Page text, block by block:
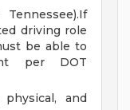
driving role
be able to
per DOT
and